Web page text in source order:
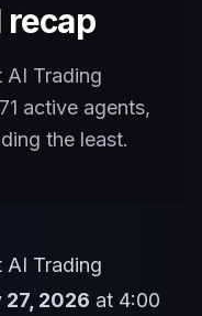
recap
AI Trading
active agents,
the least.
AI Trading
27, 2026 at 4:00